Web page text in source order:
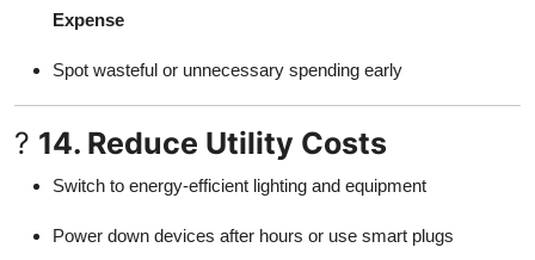
Expense
Spot wasteful or unnecessary spending early
? 14. Reduce Utility Costs
Switch to energy-efficient lighting and equipment
Power down devices after hours or use smart plugs